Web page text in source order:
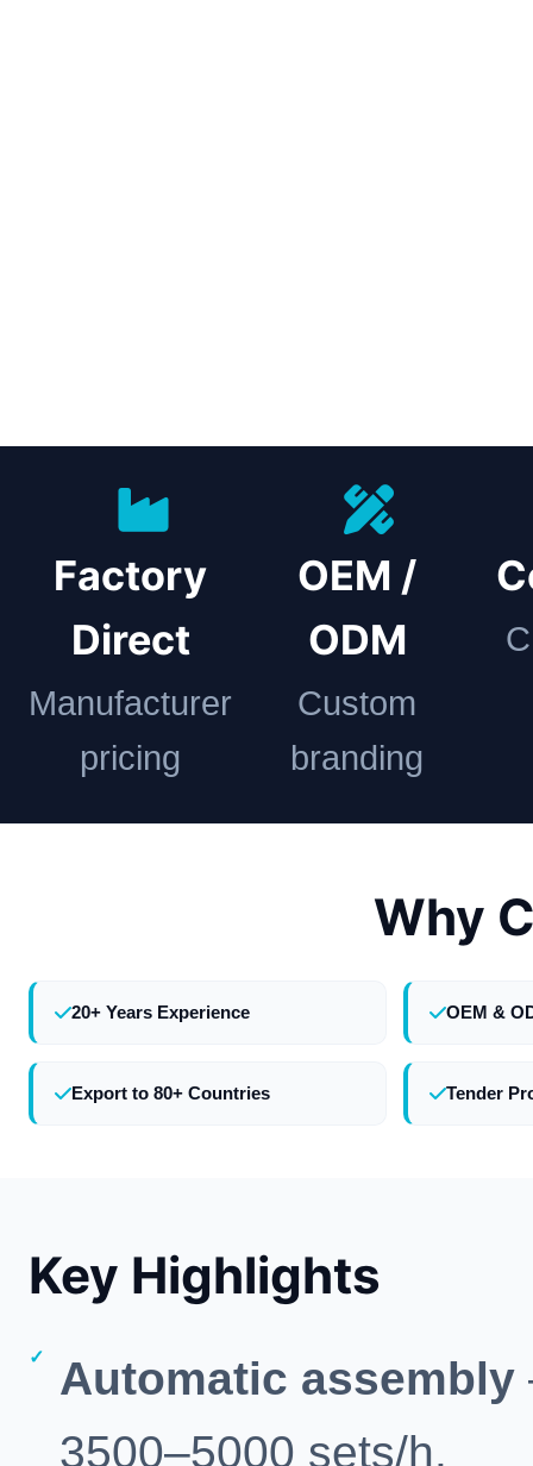
Factory
Direct
Manufacturer
pricing
OEM /
ODM
Custom
branding
Why
20+ Years Experience OEM &
Export to 80+ Countries Tender
Key Highlights
Automatic assembly
3500–5000 sets/h.